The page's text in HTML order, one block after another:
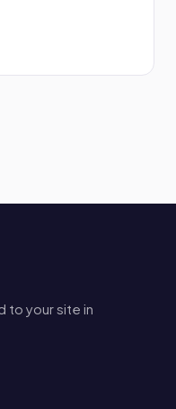
to your site in